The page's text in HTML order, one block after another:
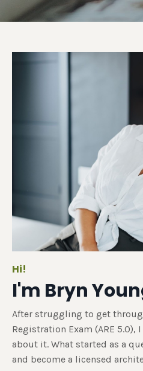
Hi!
I'm Bryn
After struggling to get
Registration Exam (ARE
about it. What started as a
and become a licensed